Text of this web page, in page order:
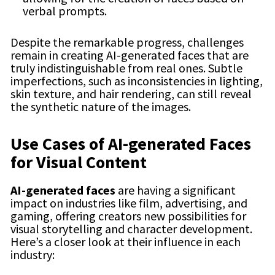
verbal prompts.
Despite the remarkable progress, challenges
remain in creating AI-generated faces that are
truly indistinguishable from real ones. Subtle
imperfections, such as inconsistencies in lighting,
skin texture, and hair rendering, can still reveal
the synthetic nature of the images.
Use Cases of AI-generated Faces
for Visual Content
AI-generated faces are having a significant
impact on industries like film, advertising, and
gaming, offering creators new possibilities for
visual storytelling and character development.
Here’s a closer look at their influence in each
industry: